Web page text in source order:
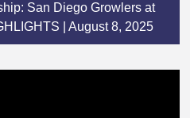
San Diego Growlers at
| August 8, 2025